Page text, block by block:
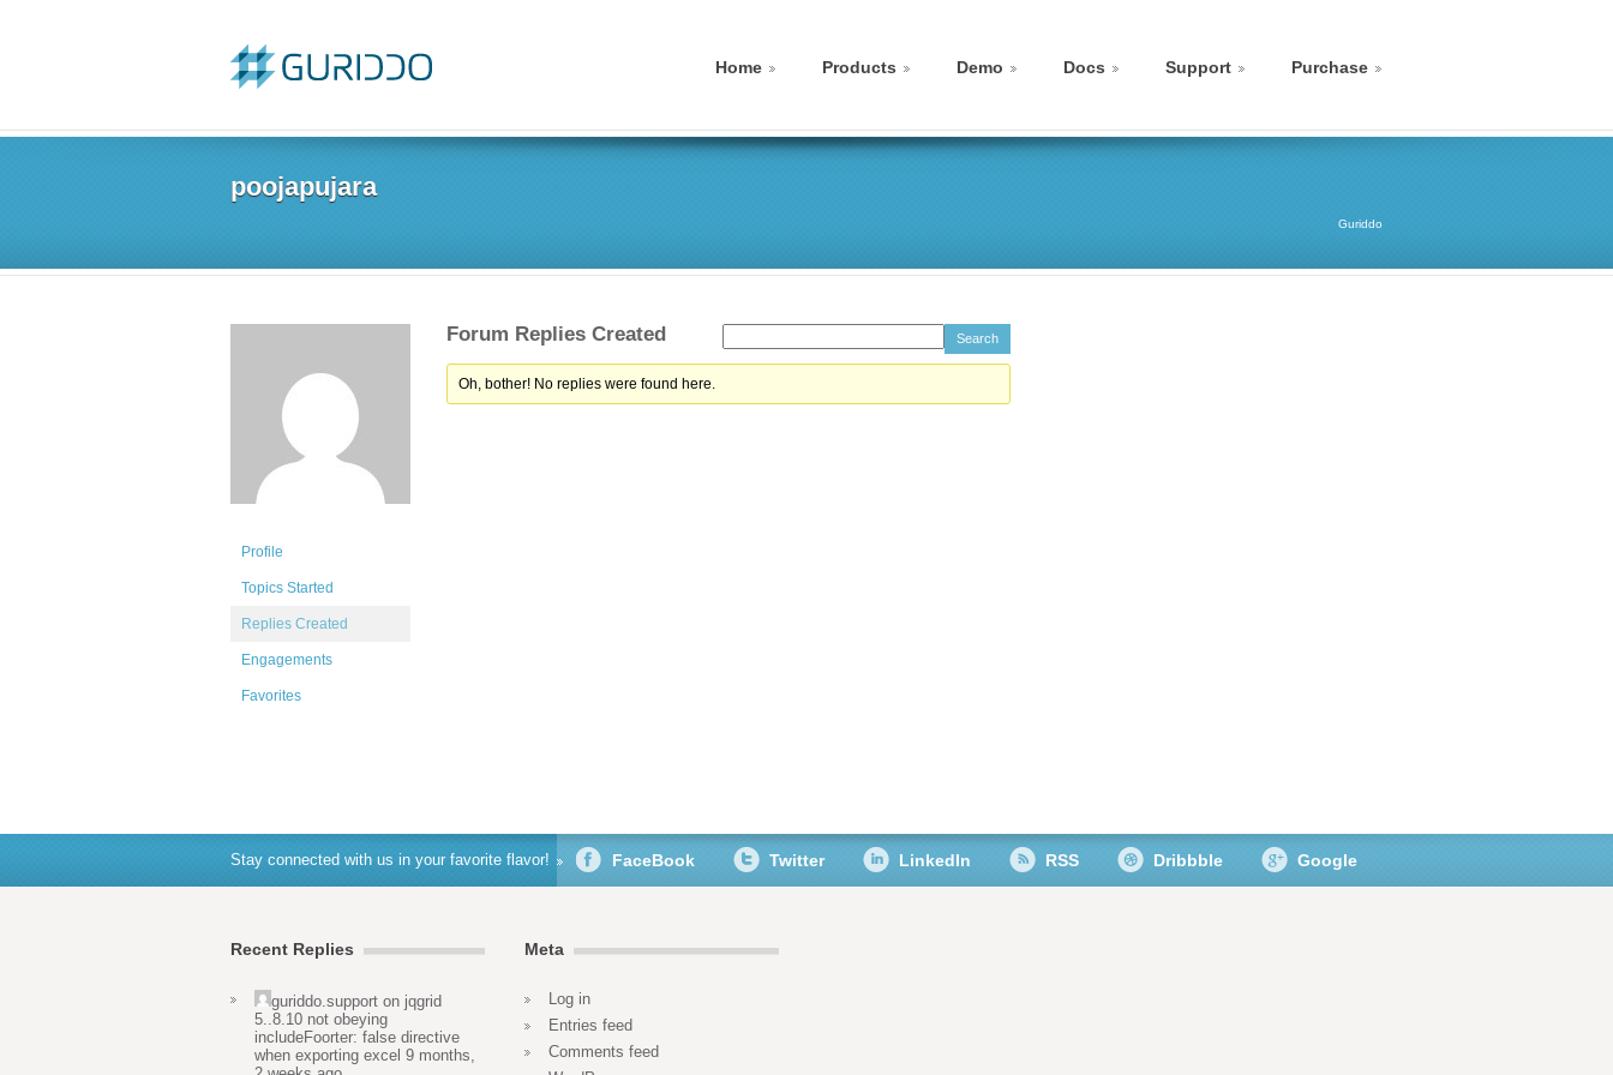
Home Products Demo Docs Support Purchase
poojapujara
Guriddo
Profile
Topics Started
Replies Created
Engagements
Favorites
Forum Replies Created
Oh, bother! No replies were found here.
Stay connected with us in your favorite flavor! FaceBook Twitter LinkedIn RSS Dribbble Google
Recent Replies
guriddo.support on jqgrid
5..8.10 not obeying
includeFoorter: false directive
when exporting excel 9 months,
Meta
Log in
Entries feed
Comments feed